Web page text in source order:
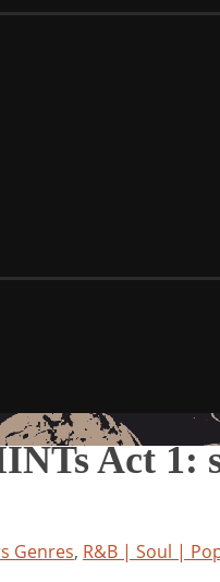
Act 1:
Genres, R&B | Soul |